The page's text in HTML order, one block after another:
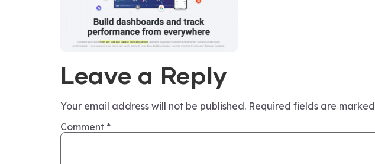
Leave a Reply
Your email address will not be published. Required fields are marked
Comment *